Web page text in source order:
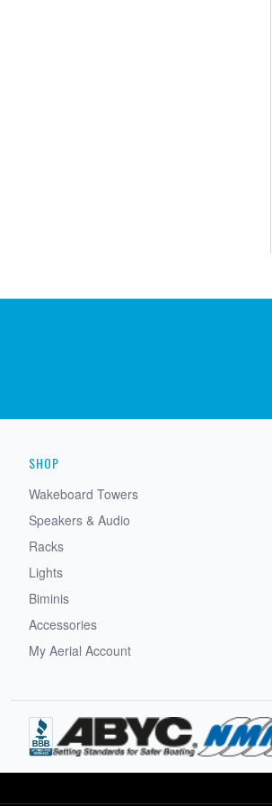
SHOP
Wakeboard Towers
Speakers & Audio
Racks
Lights
Biminis
Accessories
My Aerial Account